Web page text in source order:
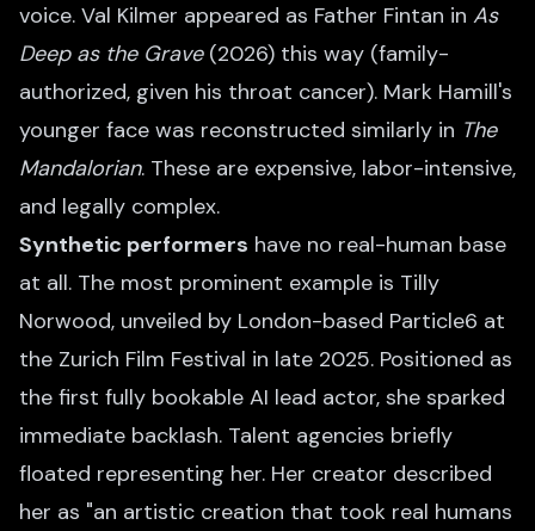
voice. Val Kilmer appeared as Father Fintan in As
Deep as the Grave(2026) this way (family-
authorized, given his throat cancer). Mark Hamill's
younger face was reconstructed similarly in The
Mandalorian. These are expensive, labor-intensive,
and legally complex.
Synthetic performers have no real-human base
at all. The most prominent example is Tilly
Norwood, unveiled by London-based Particle6 at
the Zurich Film Festival in late 2025. Positioned as
the first fully bookable AI lead actor, she sparked
immediate backlash. Talent agencies briefly
floated representing her. Her creator described
her as "an artistic creation that took real humans